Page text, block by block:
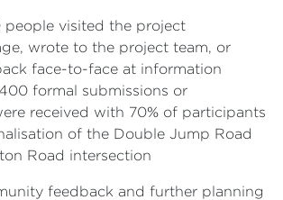
people visited the project
wrote to the project team, or
face-to-face at information
formal submissions or
received with 70% of participants
of the Double Jump Road
Road intersection
feedback and further planning